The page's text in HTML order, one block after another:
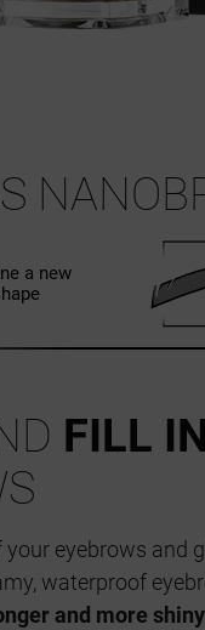
a new
FILL
eyebrows and
waterproof
and more shiny